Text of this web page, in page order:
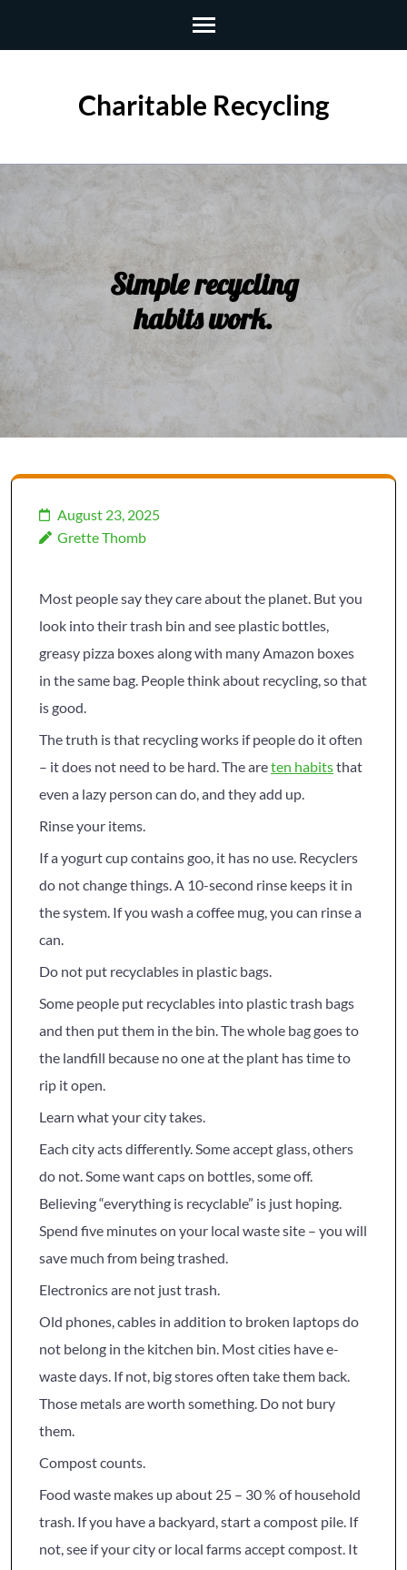
Charitable Recycling
Simple recycling
habits work.
August 23, 2025
Grette Thomb
Most people say they care about the planet. But you
look into their trash bin and see plastic bottles,
greasy pizza boxes along with many Amazon boxes
in the same bag. People think about recycling, so that
is good.
The truth is that recycling works if people do it often
– it does not need to be hard. The areten habitsthat
even a lazy person can do, and they add up.
Rinse your items.
If a yogurt cup contains goo, it has no use. Recyclers
do not change things. A 10-second rinse keeps it in
the system. If you wash a coffee mug, you can rinse a
can.
Do not put recyclables in plastic bags.
Some people put recyclables into plastic trash bags
and then put them in the bin. The whole bag goes to
the landfill because no one at the plant has time to
rip it open.
Learn what your city takes.
Each city acts differently. Some accept glass, others
do not. Some want caps on bottles, some off.
Believing “everything is recyclable” is just hoping.
Spend five minutes on your local waste site – you will
save much from being trashed.
Electronics are not just trash.
Old phones, cables in addition to broken laptops do
not belong in the kitchen bin. Most cities have e-
waste days. If not, big stores often take them back.
Those metals are worth something. Do not bury
them.
Compost counts.
Food waste makes up about 25 – 30 % of household
trash. If you have a backyard, start a compost pile. If
not, see if your city or local farms accept compost. It